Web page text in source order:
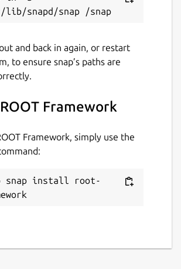
LGPL-2.1+
2025 -latest/stable
and back in again, or restart
to ensure snap’s paths are
Framework
Framework, simply use the
snap install root-